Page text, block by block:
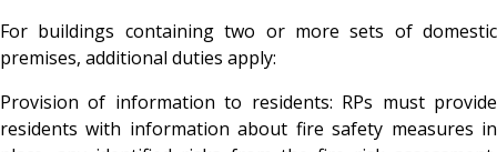
For buildings containing two or more sets of domestic
premises, additional duties apply:
Provision of information to residents: RPs must provide
residents with information about fire safety measures in